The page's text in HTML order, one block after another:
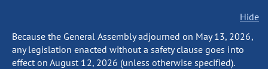
Hide
Because the General Assembly adjourned on May 13, 2026,
any legislation enacted without a safety clause goes into
effect on August 12, 2026 (unless otherwise specified).